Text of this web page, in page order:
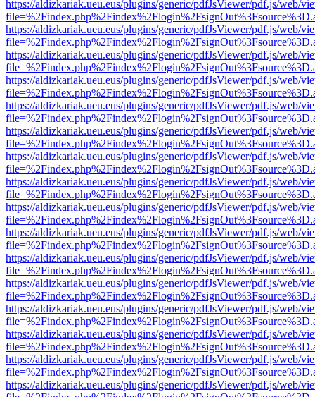
https://aldizkariak.ueu.eus/plugins/generic/pdfJsViewer/pdf.js/web/
https://aldizkariak.ueu.eus/plugins/generic/pdfJsViewer/pdf.js/web/
https://aldizkariak.ueu.eus/plugins/generic/pdfJsViewer/pdf.js/web/
https://aldizkariak.ueu.eus/plugins/generic/pdfJsViewer/pdf.js/web/
https://aldizkariak.ueu.eus/plugins/generic/pdfJsViewer/pdf.js/web/
https://aldizkariak.ueu.eus/plugins/generic/pdfJsViewer/pdf.js/web/
https://aldizkariak.ueu.eus/plugins/generic/pdfJsViewer/pdf.js/web/
https://aldizkariak.ueu.eus/plugins/generic/pdfJsViewer/pdf.js/web/
https://aldizkariak.ueu.eus/plugins/generic/pdfJsViewer/pdf.js/web/
https://aldizkariak.ueu.eus/plugins/generic/pdfJsViewer/pdf.js/web/
https://aldizkariak.ueu.eus/plugins/generic/pdfJsViewer/pdf.js/web/
https://aldizkariak.ueu.eus/plugins/generic/pdfJsViewer/pdf.js/web/
https://aldizkariak.ueu.eus/plugins/generic/pdfJsViewer/pdf.js/web/
https://aldizkariak.ueu.eus/plugins/generic/pdfJsViewer/pdf.js/web/
https://aldizkariak.ueu.eus/plugins/generic/pdfJsViewer/pdf.js/web/
https://aldizkariak.ueu.eus/plugins/generic/pdfJsViewer/pdf.js/web/